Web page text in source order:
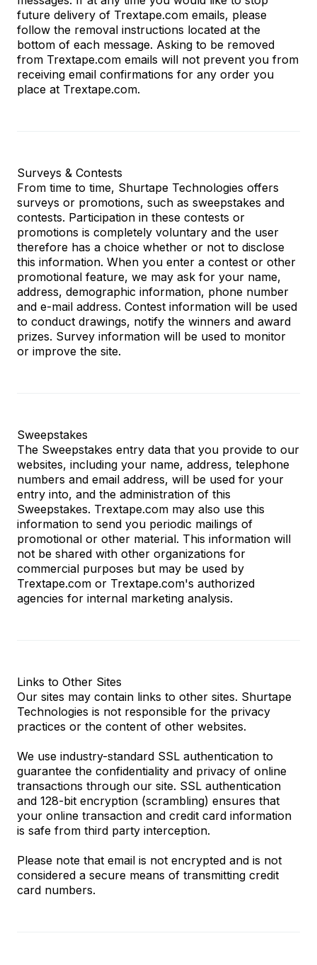
future delivery of Trextape.com emails, please
follow the removal instructions located at the
bottom of each message. Asking to be removed
from Trextape.com emails will not prevent you from
receiving email confirmations for any order you
place at Trextape.com.
Surveys & Contests
From time to time, Shurtape Technologies offers
surveys or promotions, such as sweepstakes and
contests. Participation in these contests or
promotions is completely voluntary and the user
therefore has a choice whether or not to disclose
this information. When you enter a contest or other
promotional feature, we may ask for your name,
address, demographic information, phone number
and e-mail address. Contest information will be used
to conduct drawings, notify the winners and award
prizes. Survey information will be used to monitor
or improve the site.
Sweepstakes
The Sweepstakes entry data that you provide to our
websites, including your name, address, telephone
numbers and email address, will be used for your
entry into, and the administration of this
Sweepstakes. Trextape.com may also use this
information to send you periodic mailings of
promotional or other material. This information will
not be shared with other organizations for
commercial purposes but may be used by
Trextape.com or Trextape.com's authorized
agencies for internal marketing analysis.
Links to Other Sites
Our sites may contain links to other sites. Shurtape
Technologies is not responsible for the privacy
practices or the content of other websites.
We use industry-standard SSL authentication to
guarantee the confidentiality and privacy of online
transactions through our site. SSL authentication
and 128-bit encryption (scrambling) ensures that
your online transaction and credit card information
is safe from third party interception.
Please note that email is not encrypted and is not
considered a secure means of transmitting credit
card numbers.